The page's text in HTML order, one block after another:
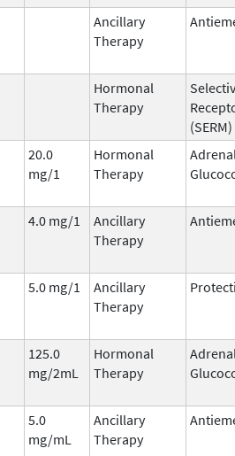
Ancillary
Therapy
Hormonal
Therapy
(SERM)
20.0
mg/1
Hormonal
Therapy
Adrenal
4.0 mg/1
Ancillary
Therapy
5.0 mg/1
Ancillary
Therapy
125.0
mg/2mL
Hormonal
Therapy
Adrenal
5.0
mg/mL
Ancillary
Therapy